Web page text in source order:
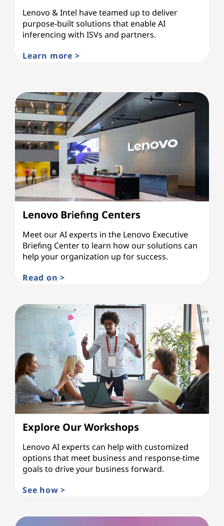
Lenovo & Intel have teamed up to deliver
purpose-built solutions that enable AI
inferencing with ISVs and partners.
Learn more >
Lenovo Briefing Centers
Meet our AI experts in the Lenovo Executive
Briefing Center to learn how our solutions can
help your organization up for success.
Read on >
Explore Our Workshops
Lenovo AI experts can help with customized
options that meet business and response-time
goals to drive your business forward.
See how >